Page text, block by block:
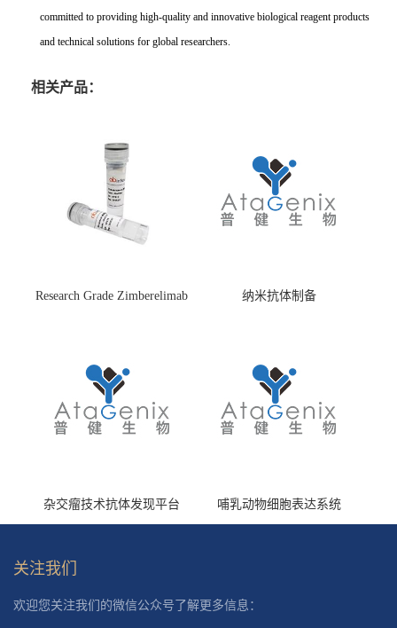
committed to providing high-quality and innovative biological reagent products
and technical solutions for global researchers.
相关产品：
Research Grade Zimberelimab
纳米抗体制备
杂交瘤技术抗体发现平台 哺乳动物细胞表达系统
关注我们
欢迎您关注我们的微信公众号了解更多信息：